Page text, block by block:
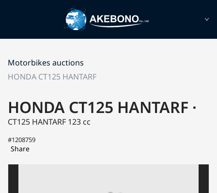
Motorbikes auctions
HONDA CT125 HANTARF
HONDA CT125 HANTARF ·
CT125 HANTARF 123 cc
#1208759
Share